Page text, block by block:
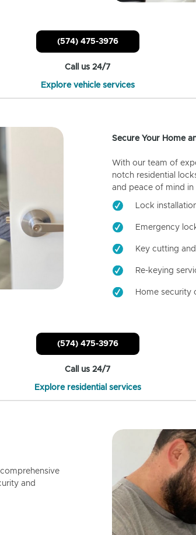
(574) 475-3976
Call us 24/7
Explore vehicle services
Secure Your Home
With our team of
notch residential
and peace of mind in
Lock
Emergency
Key cutting
Re-keying
Home security
(574) 475-3976
Call us 24/7
Explore residential services
and